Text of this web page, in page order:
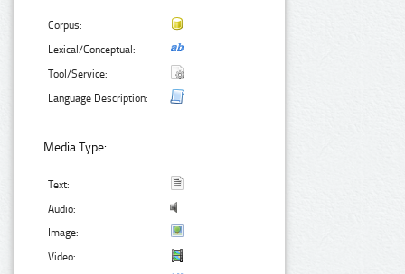
Corpus:
Lexical/Conceptual:
Tool/Service:
Language Description:
Media Type:
Text:
Audio:
Image:
Video: